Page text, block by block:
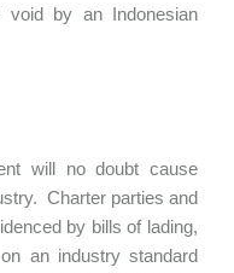
void by an Indonesian
will no doubt cause
Charter parties and
by bills of lading,
an industry standard